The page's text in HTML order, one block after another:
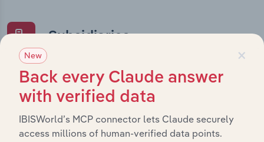
Subsidiaries
What’s included in the Subsidiaries chapter?
The Subsidiaries chapter provides an overview of the
companies and business entities that are wholly or
partially owned byAustralian Sports Foundation
Limited. It outlines the ownership structure of each
×
New
Back every Claude answer
with verified data
IBISWorld’s MCP connector lets Claude securely
access millions of human-verified data points.